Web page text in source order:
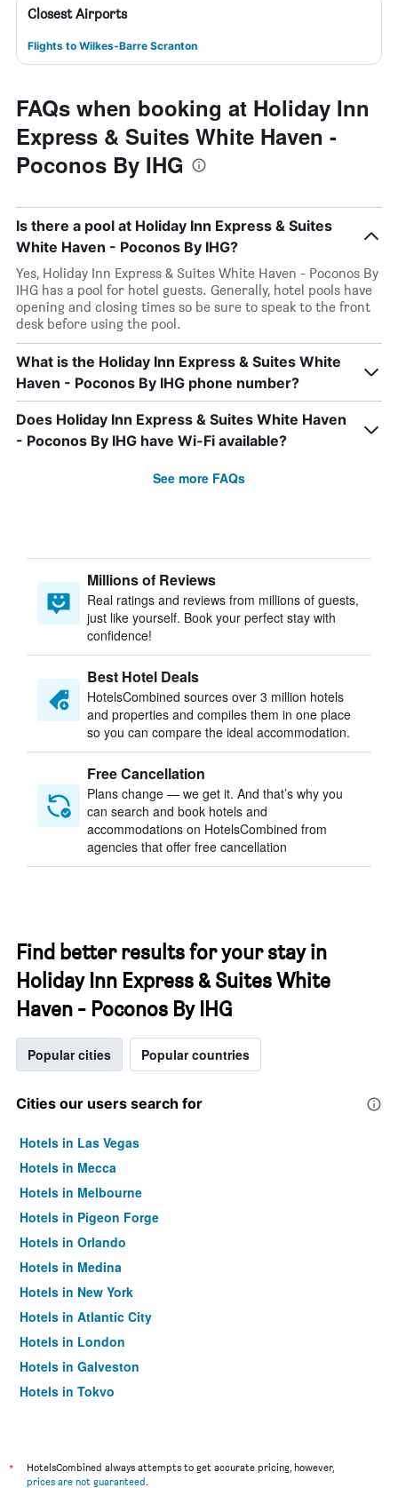
Closest Airports
Flights to Wilkes-Barre Scranton
FAQs when booking at Holiday Inn
Express & Suites White Haven -
Poconos By IHG
Is there a pool at Holiday Inn Express & Suites
White Haven - Poconos By IHG?
Yes, Holiday Inn Express & Suites White Haven - Poconos By
IHG has a pool for hotel guests. Generally, hotel pools have
opening and closing times so be sure to speak to the front
desk before using the pool.
What is the Holiday Inn Express & Suites White
Haven - Poconos By IHG phone number?
Does Holiday Inn Express & Suites White Haven
- Poconos By IHG have Wi-Fi available?
See more FAQs
Millions of Reviews
Real ratings and reviews from millions of guests,
just like yourself. Book your perfect stay with
confidence!
Best Hotel Deals
HotelsCombined sources over 3 million hotels
and properties and compiles them in one place
so you can compare the ideal accommodation.
Free Cancellation
Plans change — we get it. And that’s why you
can search and book hotels and
accommodations on HotelsCombined from
agencies that offer free cancellation
Find better results for your stay in
Holiday Inn Express & Suites White
Haven - Poconos By IHG
Popular cities Popular countries
Cities our users search for
Hotels in Las Vegas
Hotels in Mecca
Hotels in Melbourne
Hotels in Pigeon Forge
Hotels in Orlando
Hotels in Medina
Hotels in New York
Hotels in Atlantic City
Hotels in London
Hotels in Galveston
Hotels in Tokyo
*
HotelsCombined always attempts to get accurate pricing, however,
prices are not guaranteed.